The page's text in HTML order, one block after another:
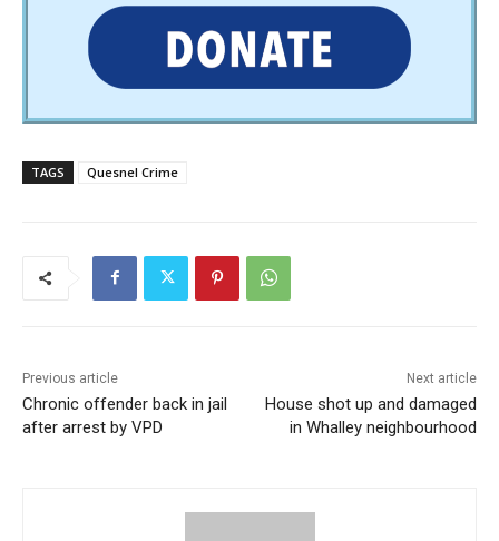
TAGS Quesnel Crime
Previous article
Chronic offender back in jail
after arrest by VPD
Next article
House shot up and damaged
in Whalley neighbourhood